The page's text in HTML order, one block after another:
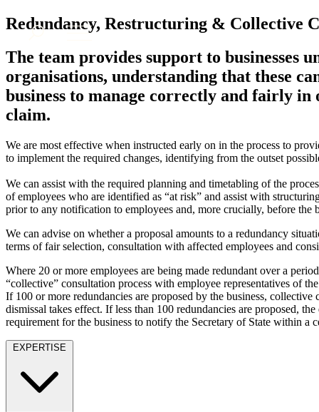
About us
Our people
Insights & Events
Join us
Contact us
SIGN UP TO OUR MAILING LIST
Services
Banking & Finance
Commercial Services
Corporate
Digital Assets & Technology
Dispute Resolution
Employment
Immigration
Private Client
Property
Redundancy, Restructuring & Collective
The team provides support to businesses
organisations, understanding that these
business to manage correctly and fairly
claim.
We are most effective when instructed early on in the process to
to implement the required changes, identifying from the outset
We can assist with the required planning and timetabling of the
of employees who are identified as “at risk” and assist with
prior to any notification to employees and, more crucially, before the
We can advise on whether a proposal amounts to a redundancy
terms of fair selection, consultation with affected employees and
Where 20 or more employees are being made redundant over a
“collective” consultation process with employee representatives of
If 100 or more redundancies are proposed by the business,
dismissal takes effect. If less than 100 redundancies are proposed,
requirement for the business to notify the Secretary of State within a
EXPERTISE